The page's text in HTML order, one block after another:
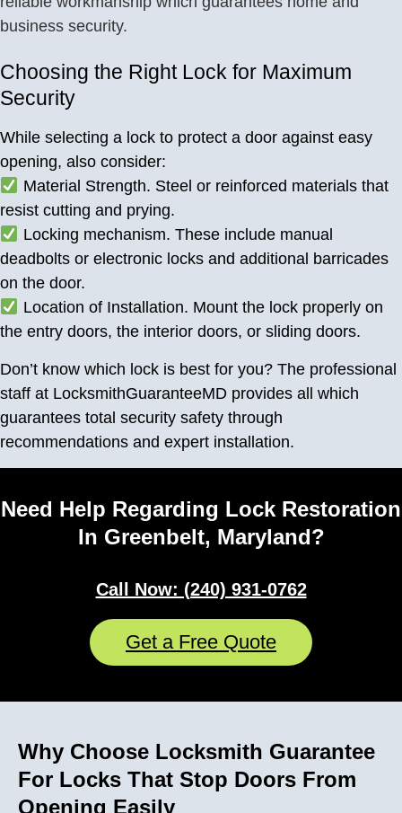
business security.
Choosing the Right Lock for Maximum
Security
While selecting a lock to protect a door against easy
opening, also consider:
Material Strength. Steel or reinforced materials that
resist cutting and prying.
Locking mechanism. These include manual
deadbolts or electronic locks and additional barricades
on the door.
Location of Installation. Mount the lock properly on
the entry doors, the interior doors, or sliding doors.
Don’t know which lock is best for you? The professional
staff at LocksmithGuaranteeMD provides all which
guarantees total security safety through
recommendations and expert installation.
Need Help Regarding Lock Restoration
In Greenbelt, Maryland?
Call Now: (240) 931-0762
Get a Free Quote
Why Choose Locksmith Guarantee
For Locks That Stop Doors From
Opening Easily